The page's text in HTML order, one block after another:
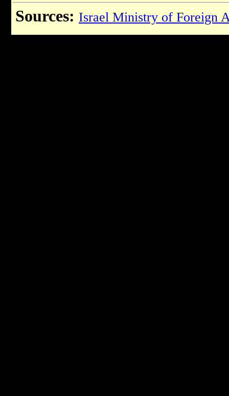
Sources: Israel Ministry of Foreign